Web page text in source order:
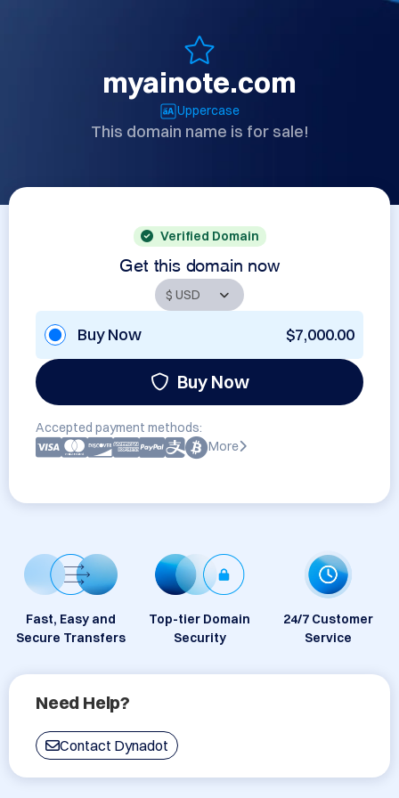
myainote.com
Uppercase
This domain name is for sale!
Verified Domain
Get this domain now
Buy Now $7,000.00
Buy Now
Accepted payment methods:
More
Fast, Easy and
Secure Transfers
Top-tier Domain
Security
24/7 Customer
Service
Need Help?
Contact Dynadot